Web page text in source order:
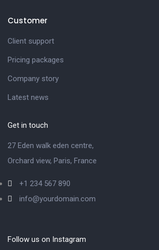
Customer
Client support
Pricing packages
Company story
Latest news
Get in touch
27 Eden walk eden centre,
Orchard view, Paris, France
+1 234 567 890
info@yourdomain.com
Follow us on Instagram